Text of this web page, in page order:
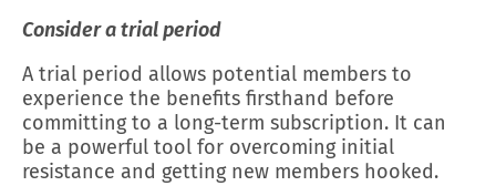
Consider a trial period
A trial period allows potential members to
experience the benefits firsthand before
committing to a long-term subscription. It can
be a powerful tool for overcoming initial
resistance and getting new members hooked.